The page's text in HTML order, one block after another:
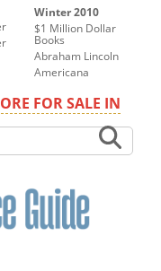
Winter 2010
$1 Million Dollar
Books
Abraham Lincoln
Americana
FOR SALE IN